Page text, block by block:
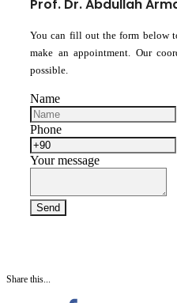
Prof. Dr. Abdullah
You can fill out the form below
make an appointment. Our
possible.
Name
Phone
Your message
Share this...